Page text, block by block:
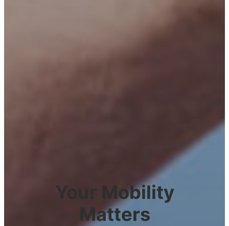
Your Mobility
Matters